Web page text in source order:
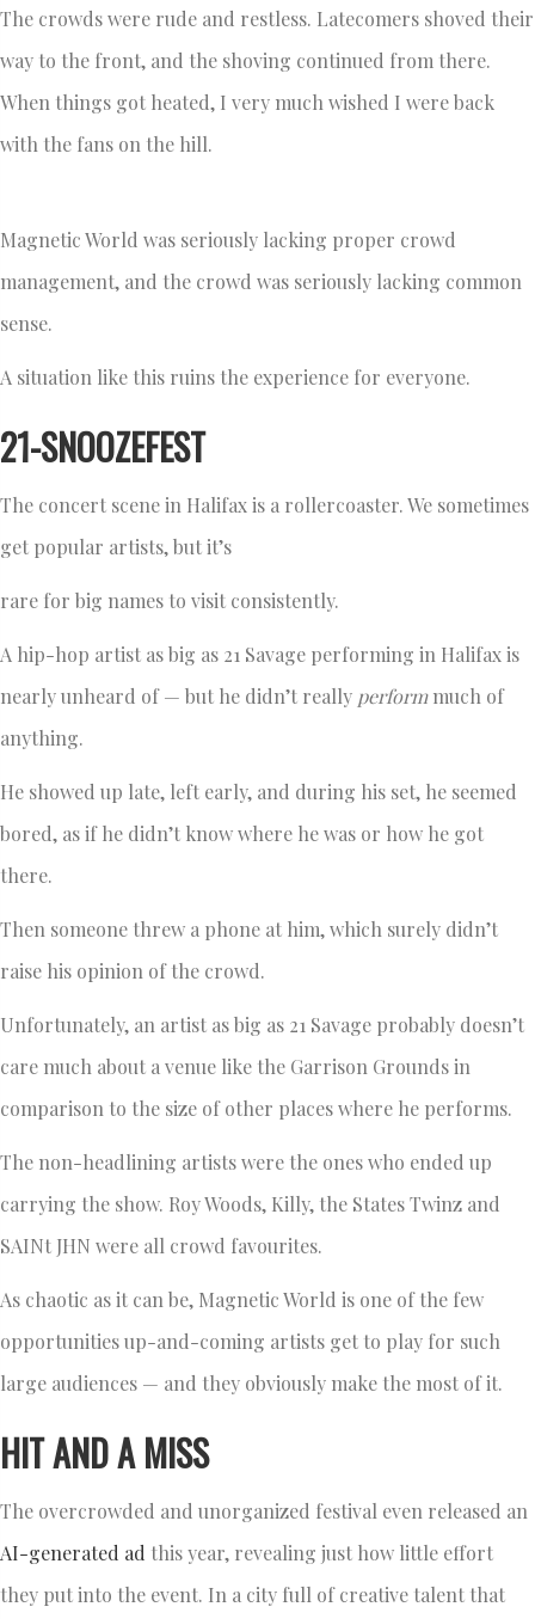
The crowds were rude and restless. Latecomers shoved their
way to the front, and the shoving continued from there.
When things got heated, I very much wished I were back
with the fans on the hill.
Magnetic World was seriously lacking proper crowd
management, and the crowd was seriously lacking common
sense.
A situation like this ruins the experience for everyone.
21-SNOOZEFEST
The concert scene in Halifax is a rollercoaster. We sometimes
get popular artists, but it’s
rare for big names to visit consistently.
A hip-hop artist as big as 21 Savage performing in Halifax is
nearly unheard of — but he didn’t really performmuch of
anything.
He showed up late, left early, and during his set, he seemed
bored, as if he didn’t know where he was or how he got
there.
Then someone threw a phone at him, which surely didn’t
raise his opinion of the crowd.
Unfortunately, an artist as big as 21 Savage probably doesn’t
care much about a venue like the Garrison Grounds in
comparison to the size of other places where he performs.
The non-headlining artists were the ones who ended up
carrying the show. Roy Woods, Killy, the States Twinz and
SAINt JHN were all crowd favourites.
As chaotic as it can be, Magnetic World is one of the few
opportunities up-and-coming artists get to play for such
large audiences — and they obviously make the most of it.
HIT AND A MISS
The overcrowded and unorganized festival even released an
AI-generated ad this year, revealing just how little effort
they put into the event. In a city full of creative talent that